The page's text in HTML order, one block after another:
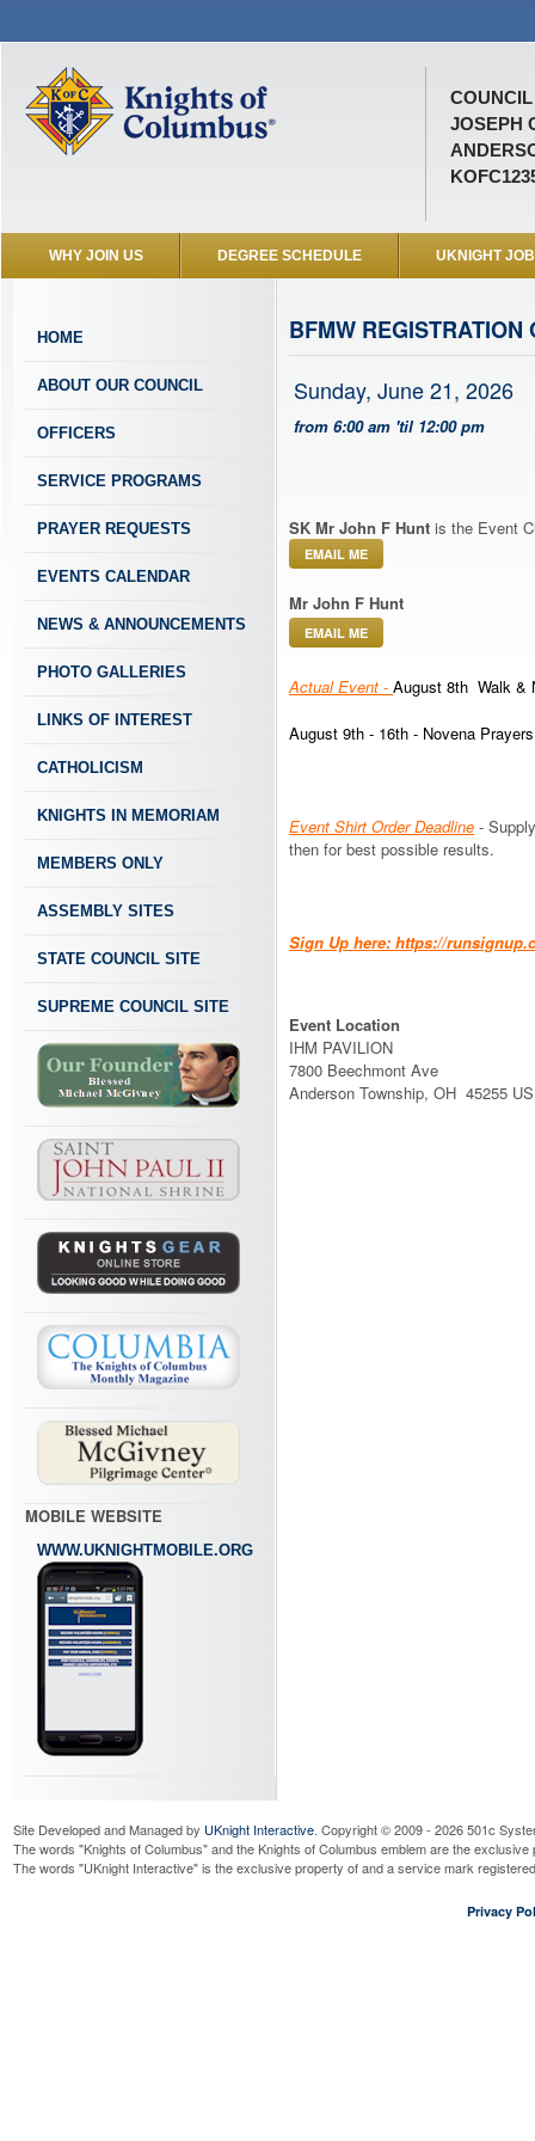
COUNCIL
JOSEPH
WHY JOIN US DEGREE SCHEDULE UKNIGHT
HOME
ABOUT OUR COUNCIL
OFFICERS
SERVICE PROGRAMS
PRAYER REQUESTS
EVENTS CALENDAR
NEWS & ANNOUNCEMENTS
PHOTO GALLERIES
LINKS OF INTEREST
CATHOLICISM
KNIGHTS IN MEMORIAM
MEMBERS ONLY
ASSEMBLY SITES
STATE COUNCIL SITE
SUPREME COUNCIL SITE
MOBILE WEBSITE
WWW.UKNIGHTMOBILE.ORG
BFMW REGISTRATION
Sunday, June 21, 2026
from 6:00 am 'til 12:00 pm
SK Mr John F Hunt is the Event
EMAIL ME
Mr John F Hunt
EMAIL ME
Actual Event - August 8th Walk &
August 9th - 16th - Novena
Event Shirt Order Deadline -
then for best possible results.
Sign Up here: https://
Event Location
IHM PAVILION
7800 Beechmont Ave
Anderson Township, OH 45255 US
Site Developed and Managed by UKnight Interactive. Copyright © 2009 - 2026 501c
The words "Knights of Columbus" and the Knights of Columbus emblem are the
The words "UKnight Interactive" is the exclusive property of and a service mark
Privacy